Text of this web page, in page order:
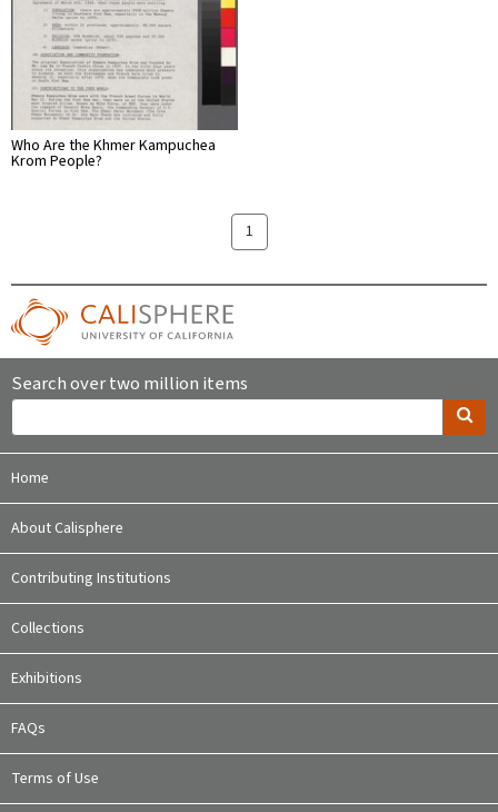
Who Are the Khmer Kampuchea
Krom People?
1
Search over two million items
Home
About Calisphere
Contributing Institutions
Collections
Exhibitions
FAQs
Terms of Use